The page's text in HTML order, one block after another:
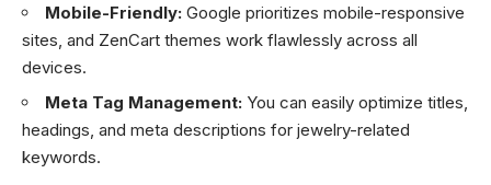
Mobile-Friendly: Google prioritizes mobile-responsive
sites, and ZenCart themes work flawlessly across all
devices.
Meta Tag Management: You can easily optimize titles,
headings, and meta descriptions for jewelry-related
keywords.